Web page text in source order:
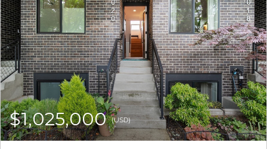
$1,025,000(USD)